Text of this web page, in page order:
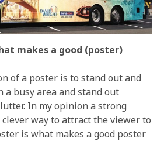
makes a good (poster)
of a poster is to stand out and
a busy area and stand out
In my opinion a strong
clever way to attract the viewer to
is what makes a good poster